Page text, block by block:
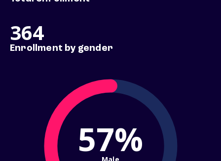
364
Enrollment by gender
57%